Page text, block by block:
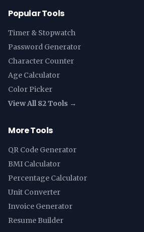
Popular Tools
Timer & Stopwatch
Password Generator
Character Counter
Age Calculator
Color Picker
View All 82 Tools →
More Tools
QR Code Generator
BMI Calculator
Percentage Calculator
Unit Converter
Invoice Generator
Resume Builder